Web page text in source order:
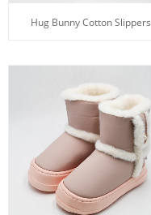
Hug Bunny Cotton Slippers